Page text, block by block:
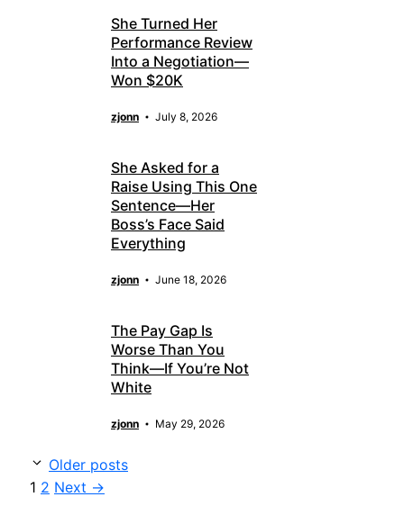
She Turned Her
Performance Review
Into a Negotiation—
Won $20K
zjonn July 8, 2026
She Asked for a
Raise Using This One
Sentence—Her
Boss’s Face Said
Everything
zjonn June 18, 2026
The Pay Gap Is
Worse Than You
Think—If You’re Not
White
zjonn May 29, 2026
Older posts
Page
1 Page
2 Next →